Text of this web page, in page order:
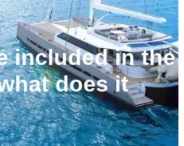
included in the
does it